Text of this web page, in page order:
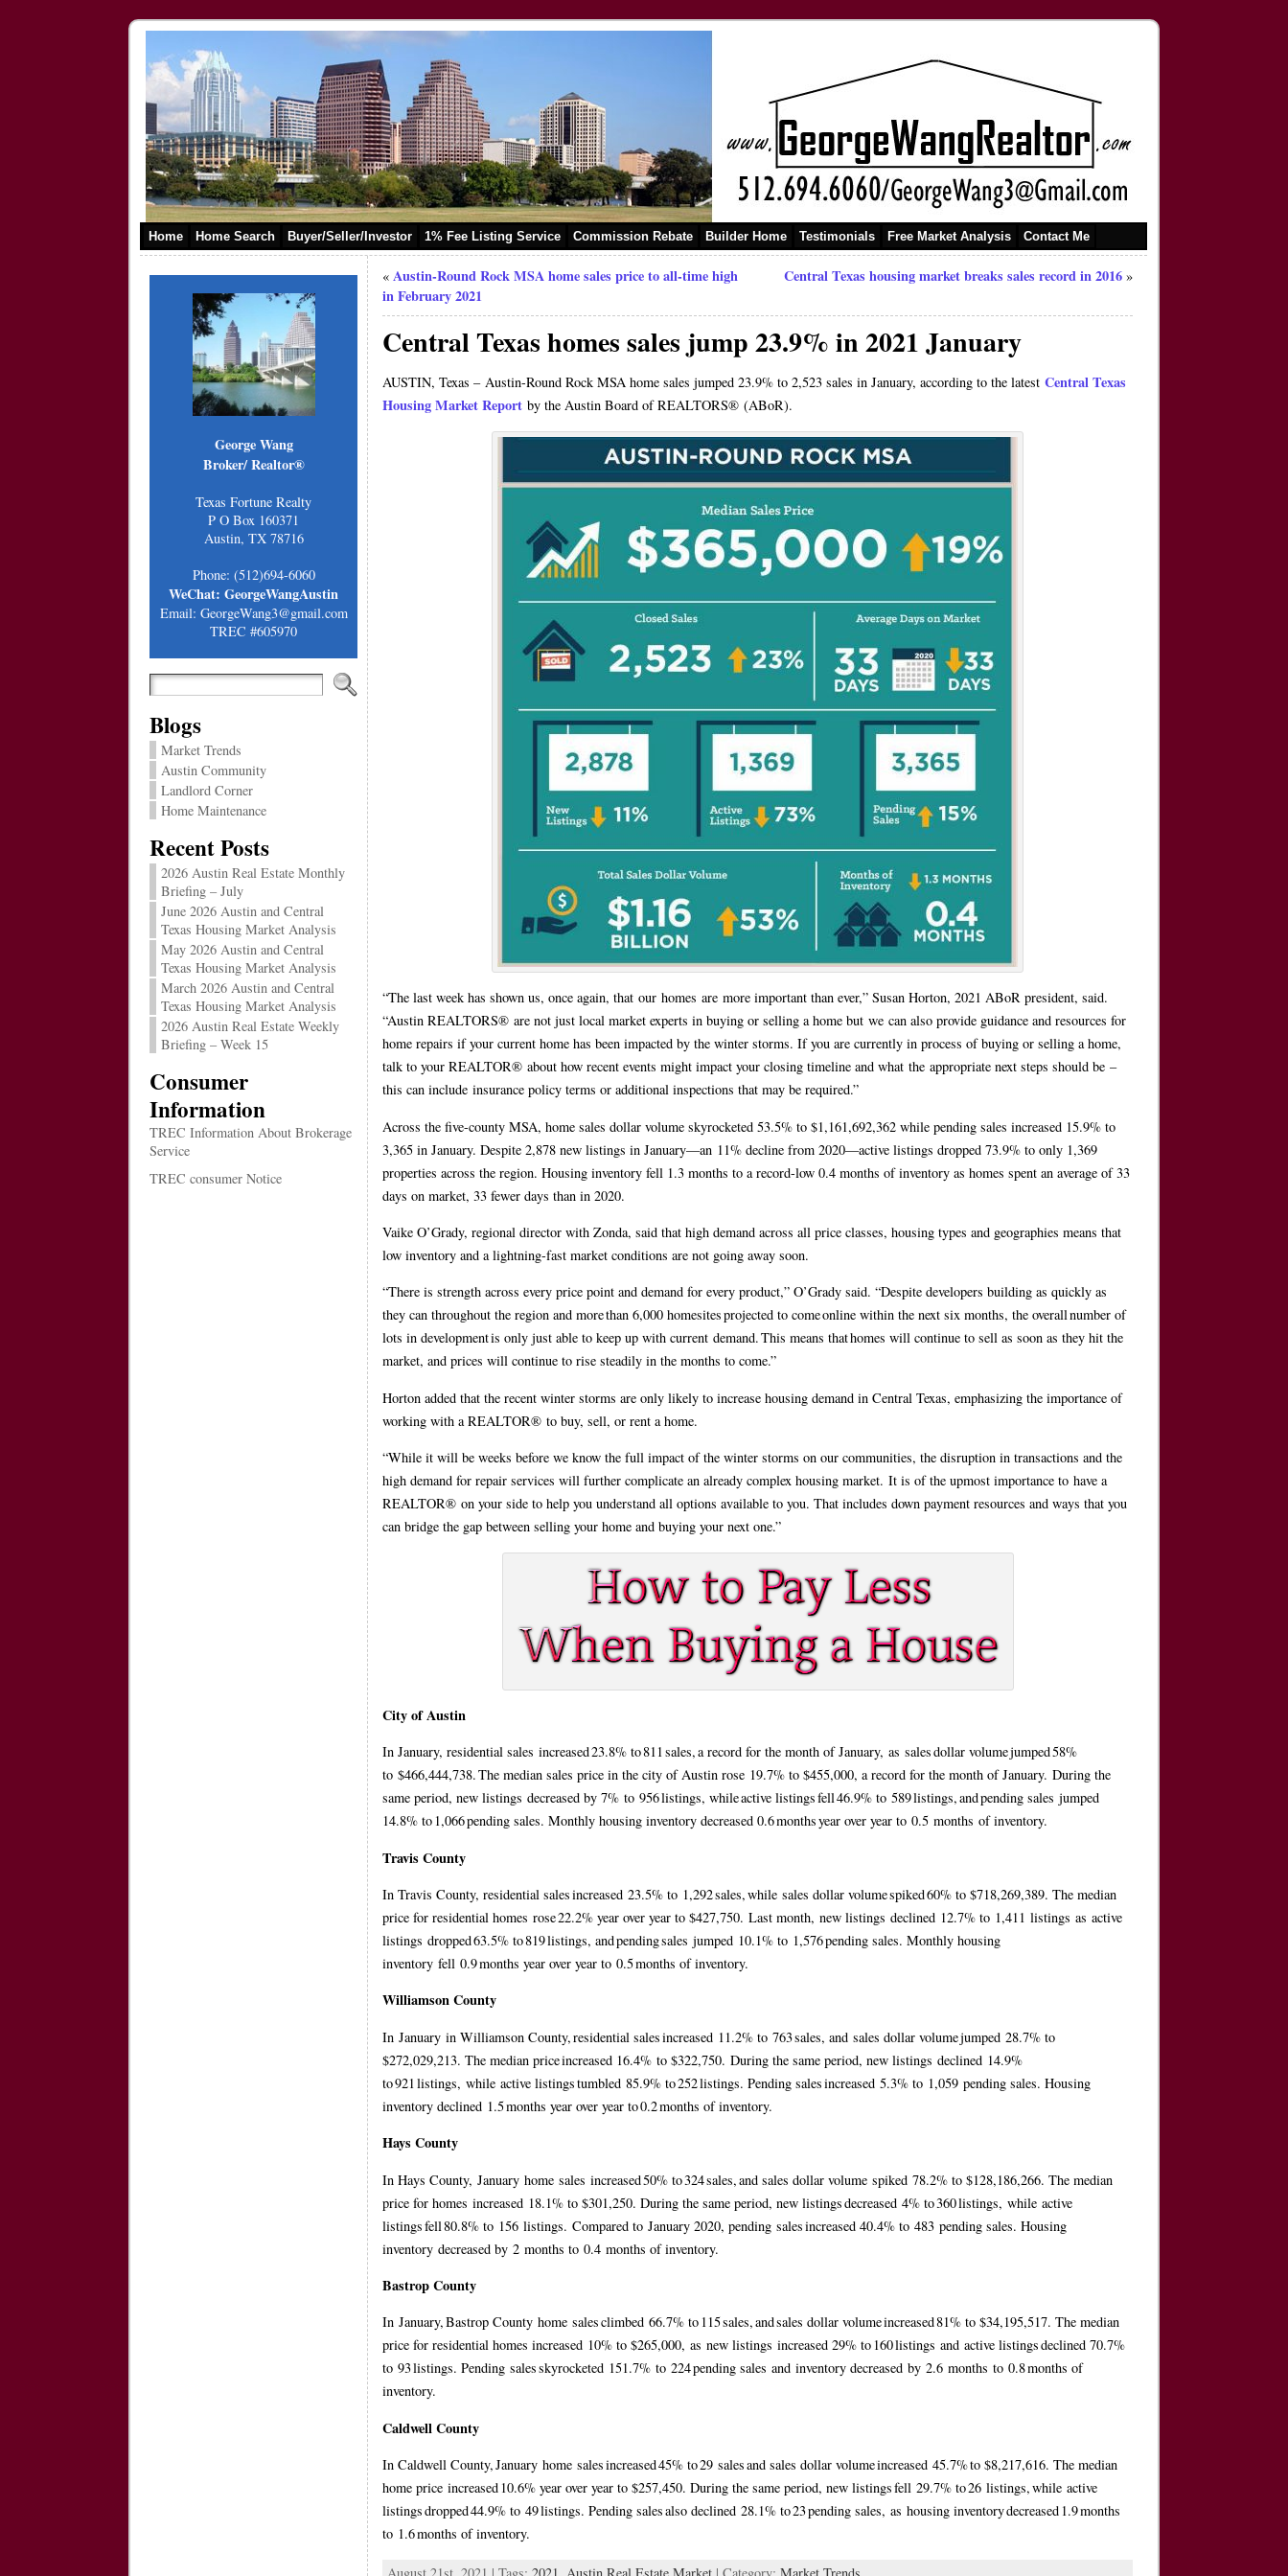
Home Home Search Buyer/Seller/Investor 1% Fee Listing Service Commission Rebate Builder Home Testimonials Free Market Analysis Contact Me
George Wang
Broker/ Realtor®
Texas Fortune Realty
P O Box 160371
Austin, TX 78716
Phone: (512)694-6060
WeChat: GeorgeWangAustin
Email: GeorgeWang3@gmail.com
TREC #605970
Blogs
Market Trends
Austin Community
Landlord Corner
Home Maintenance
Recent Posts
2026 Austin Real Estate Monthly
Briefing – July
June 2026 Austin and Central
Texas Housing Market Analysis
May 2026 Austin and Central
Texas Housing Market Analysis
March 2026 Austin and Central
Texas Housing Market Analysis
2026 Austin Real Estate Weekly
Briefing – Week 15
Consumer
Information
TREC Information About Brokerage
Service
TREC consumer Notice
«Austin-Round Rock MSA home sales price to all-time high
in February 2021
Central Texas housing market breaks sales record in 2016 »
Central Texas homes sales jump 23.9% in 2021 January
AUSTIN, Texas – Austin-Round Rock MSA home sales jumped 23.9% to 2,523 sales in January, according to the latestCentral Texas
Housing Market Report by the Austin Board of REALTORS® (ABoR).
“The last week has shown us, once again, that our homes are more important than ever,” Susan Horton, 2021 ABoR president, said.
“Austin REALTORS® are not just local market experts in buying or selling a home but we can also provide guidance and resources for
home repairs if your current home has been impacted by the winter storms. If you are currently in process of buying or selling a home,
talk to your REALTOR® about how recent events might impact your closing timeline and what the appropriate next steps should be –
this can include insurance policy terms or additional inspections that may be required.”
Across the five-county MSA, home sales dollar volume skyrocketed 53.5% to $1,161,692,362 while pending sales increased 15.9% to
3,365 in January. Despite 2,878 new listings in January—an 11% decline from 2020—active listings dropped 73.9% to only 1,369
properties across the region. Housing inventory fell 1.3 months to a record-low 0.4 months of inventory as homes spent an average of 33
days on market, 33 fewer days than in 2020.
Vaike O’Grady, regional director with Zonda, said that high demand across all price classes, housing types and geographies means that
low inventory and a lightning-fast market conditions are not going away soon.
“There is strength across every price point and demand for every product,” O’Grady said. “Despite developers building as quickly as
they can throughout the region and more than 6,000 homesites projected to come online within the next six months, the overall number of
lots in development is only just able to keep up with current demand. This means that homes will continue to sell as soon as they hit the
market, and prices will continue to rise steadily in the months to come.”
Horton added that the recent winter storms are only likely to increase housing demand in Central Texas, emphasizing the importance of
working with a REALTOR® to buy, sell, or rent a home.
“While it will be weeks before we know the full impact of the winter storms on our communities, the disruption in transactions and the
high demand for repair services will further complicate an already complex housing market. It is of the upmost importance to have a
REALTOR® on your side to help you understand all options available to you. That includes down payment resources and ways that you
can bridge the gap between selling your home and buying your next one.”
City of Austin
In January, residential sales increased 23.8% to 811 sales, a record for the month of January, as sales dollar volume jumped 58%
to $466,444,738. The median sales price in the city of Austin rose 19.7% to $455,000, a record for the month of January. During the
same period, new listings decreased by 7% to 956 listings, while active listings fell 46.9% to 589 listings, and pending sales jumped
14.8% to 1,066 pending sales. Monthly housing inventory decreased 0.6 months year over year to 0.5 months of inventory.
Travis County
In Travis County, residential sales increased 23.5% to 1,292 sales, while sales dollar volume spiked 60% to $718,269,389. The median
price for residential homes rose 22.2% year over year to $427,750. Last month, new listings declined 12.7% to 1,411 listings as active
listings dropped 63.5% to 819 listings, and pending sales jumped 10.1% to 1,576 pending sales. Monthly housing
inventory fell 0.9 months year over year to 0.5 months of inventory.
Williamson County
In January in Williamson County, residential sales increased 11.2% to 763 sales, and sales dollar volume jumped 28.7% to
$272,029,213. The median price increased 16.4% to $322,750. During the same period, new listings declined 14.9%
to 921 listings, while active listings tumbled 85.9% to 252 listings. Pending sales increased 5.3% to 1,059 pending sales. Housing
inventory declined 1.5 months year over year to 0.2 months of inventory.
Hays County
In Hays County, January home sales increased 50% to 324 sales, and sales dollar volume spiked 78.2% to $128,186,266. The median
price for homes increased 18.1% to $301,250. During the same period, new listings decreased 4% to 360 listings, while active
listings fell 80.8% to 156 listings. Compared to January 2020, pending sales increased 40.4% to 483 pending sales. Housing
inventory decreased by 2 months to 0.4 months of inventory.
Bastrop County
In January, Bastrop County home sales climbed 66.7% to 115 sales, and sales dollar volume increased 81% to $34,195,517. The median
price for residential homes increased 10% to $265,000, as new listings increased 29% to 160 listings and active listings declined 70.7%
to 93 listings. Pending sales skyrocketed 151.7% to 224 pending sales and inventory decreased by 2.6 months to 0.8 months of
inventory.
Caldwell County
In Caldwell County, January home sales increased 45% to 29 sales and sales dollar volume increased 45.7% to $8,217,616. The median
home price increased 10.6% year over year to $257,450. During the same period, new listings fell 29.7% to 26 listings, while active
listings dropped 44.9% to 49 listings. Pending sales also declined 28.1% to 23 pending sales, as housing inventory decreased 1.9 months
to 1.6 months of inventory.
August 21st, 2021 | Tags:2021 Austin Real Estate Market | Category:Market Trends